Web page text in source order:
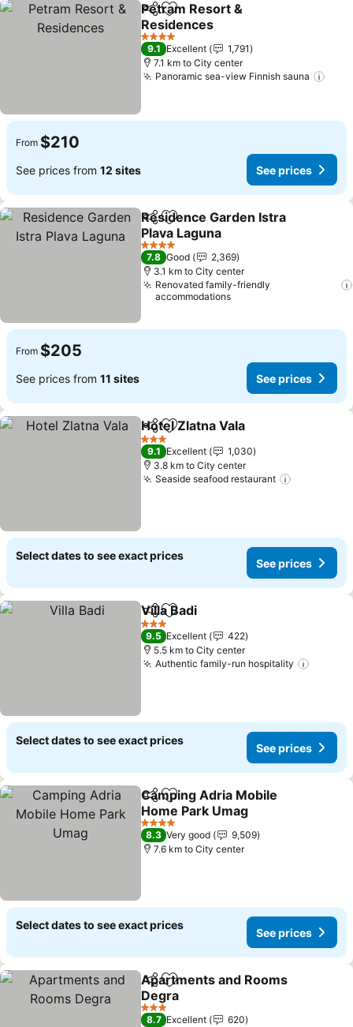
ShareAdd to favorites
Petram Resort &
Residences
4 Stars
9.1 Excellent
1,791
7.1 km to City center
Panoramic sea-view Finnish sauna
From $210
See prices from 12 sites See prices
ShareAdd to favorites
Residence Garden Istra
Plava Laguna
4 Stars
7.8 Good
2,369
3.1 km to City center
Renovated family-friendly
accommodations
From $205
See prices from 11 sites See prices
ShareAdd to favorites
Hotel Zlatna Vala
3 Stars
9.1 Excellent
1,030
3.8 km to City center
Seaside seafood restaurant
Select dates to see exact prices
See prices
ShareAdd to favorites
Villa Badi
3 Stars
9.5 Excellent
422
5.5 km to City center
Authentic family-run hospitality
Select dates to see exact prices
See prices
ShareAdd to favorites
Camping Adria Mobile
Home Park Umag
4 Stars
8.3 Very good
9,509
7.6 km to City center
Select dates to see exact prices
See prices
ShareAdd to favorites
Apartments and Rooms
Degra
3 Stars
8.7 Excellent 620